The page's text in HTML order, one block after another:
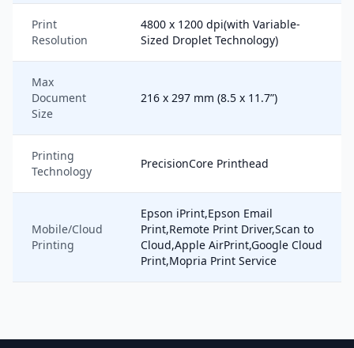
Print
Resolution
4800 x 1200 dpi(with Variable-
Sized Droplet Technology)
Max
Document
Size
216 x 297 mm (8.5 x 11.7”)
Printing
Technology
PrecisionCore Printhead
Mobile/Cloud
Printing
Epson iPrint,Epson Email
Print,Remote Print Driver,Scan to
Cloud,Apple AirPrint,Google Cloud
Print,Mopria Print Service